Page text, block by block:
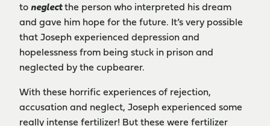
toneglectthe person who interpreted his dream
and gave him hope for the future. It’s very possible
that Joseph experienced depression and
hopelessness from being stuck in prison and
neglected by the cupbearer.
With these horrific experiences of rejection,
accusation and neglect, Joseph experienced some
really intense fertilizer! But these were fertilizer